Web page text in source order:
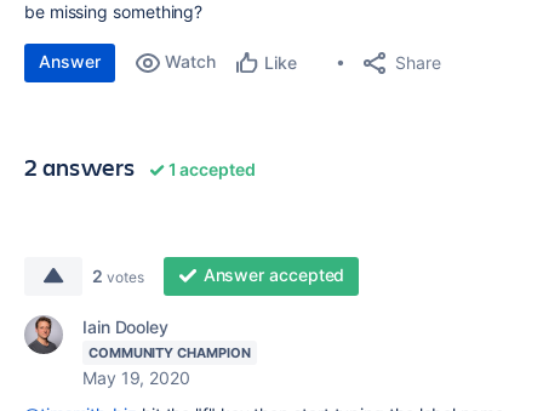
be missing something?
Answer Watch Like Share
2 answers 1 accepted
2 votes Answer accepted
Iain Dooley
COMMUNITY CHAMPION
May 19, 2020